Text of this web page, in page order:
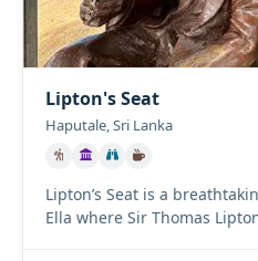
Lipton's Seat
Haputale, Sri Lanka
Lipton’s Seat is a
Ella where Sir Thomas